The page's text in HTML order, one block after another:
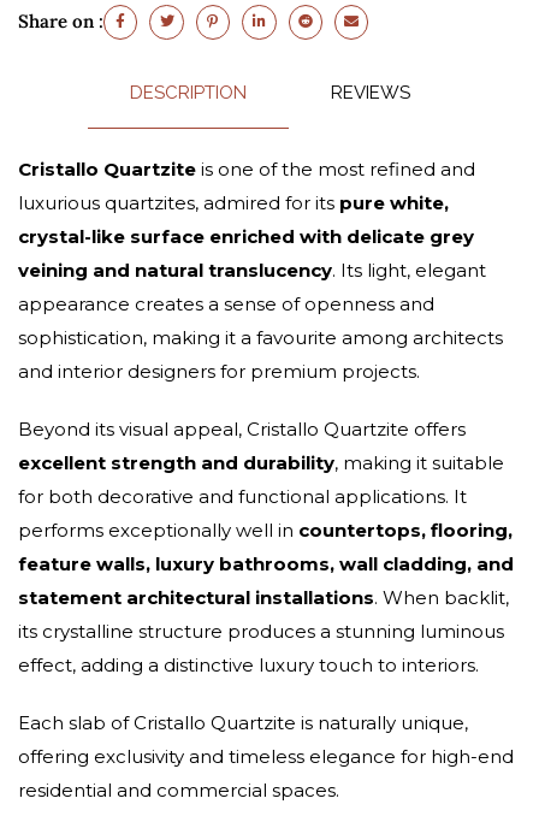
Share on :
DESCRIPTION REVIEWS
Cristallo Quartzite is one of the most refined and
luxurious quartzites, admired for its pure white,
crystal-like surface enriched with delicate grey
veining and natural translucency. Its light, elegant
appearance creates a sense of openness and
sophistication, making it a favourite among architects
and interior designers for premium projects.
Beyond its visual appeal, Cristallo Quartzite offers
excellent strength and durability, making it suitable
for both decorative and functional applications. It
performs exceptionally well in countertops, flooring,
feature walls, luxury bathrooms, wall cladding, and
statement architectural installations. When backlit,
its crystalline structure produces a stunning luminous
effect, adding a distinctive luxury touch to interiors.
Each slab of Cristallo Quartzite is naturally unique,
offering exclusivity and timeless elegance for high-end
residential and commercial spaces.